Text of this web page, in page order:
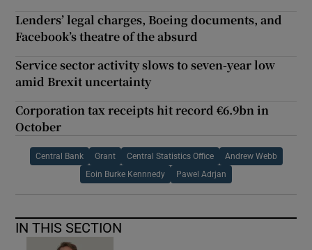
Lenders’ legal charges, Boeing documents, and
Facebook’s theatre of the absurd
Service sector activity slows to seven-year low
amid Brexit uncertainty
Corporation tax receipts hit record €6.9bn in
October
Central Bank Grant Central Statistics Office Andrew Webb
Eoin Burke Kennnedy Pawel Adrjan
IN THIS SECTION